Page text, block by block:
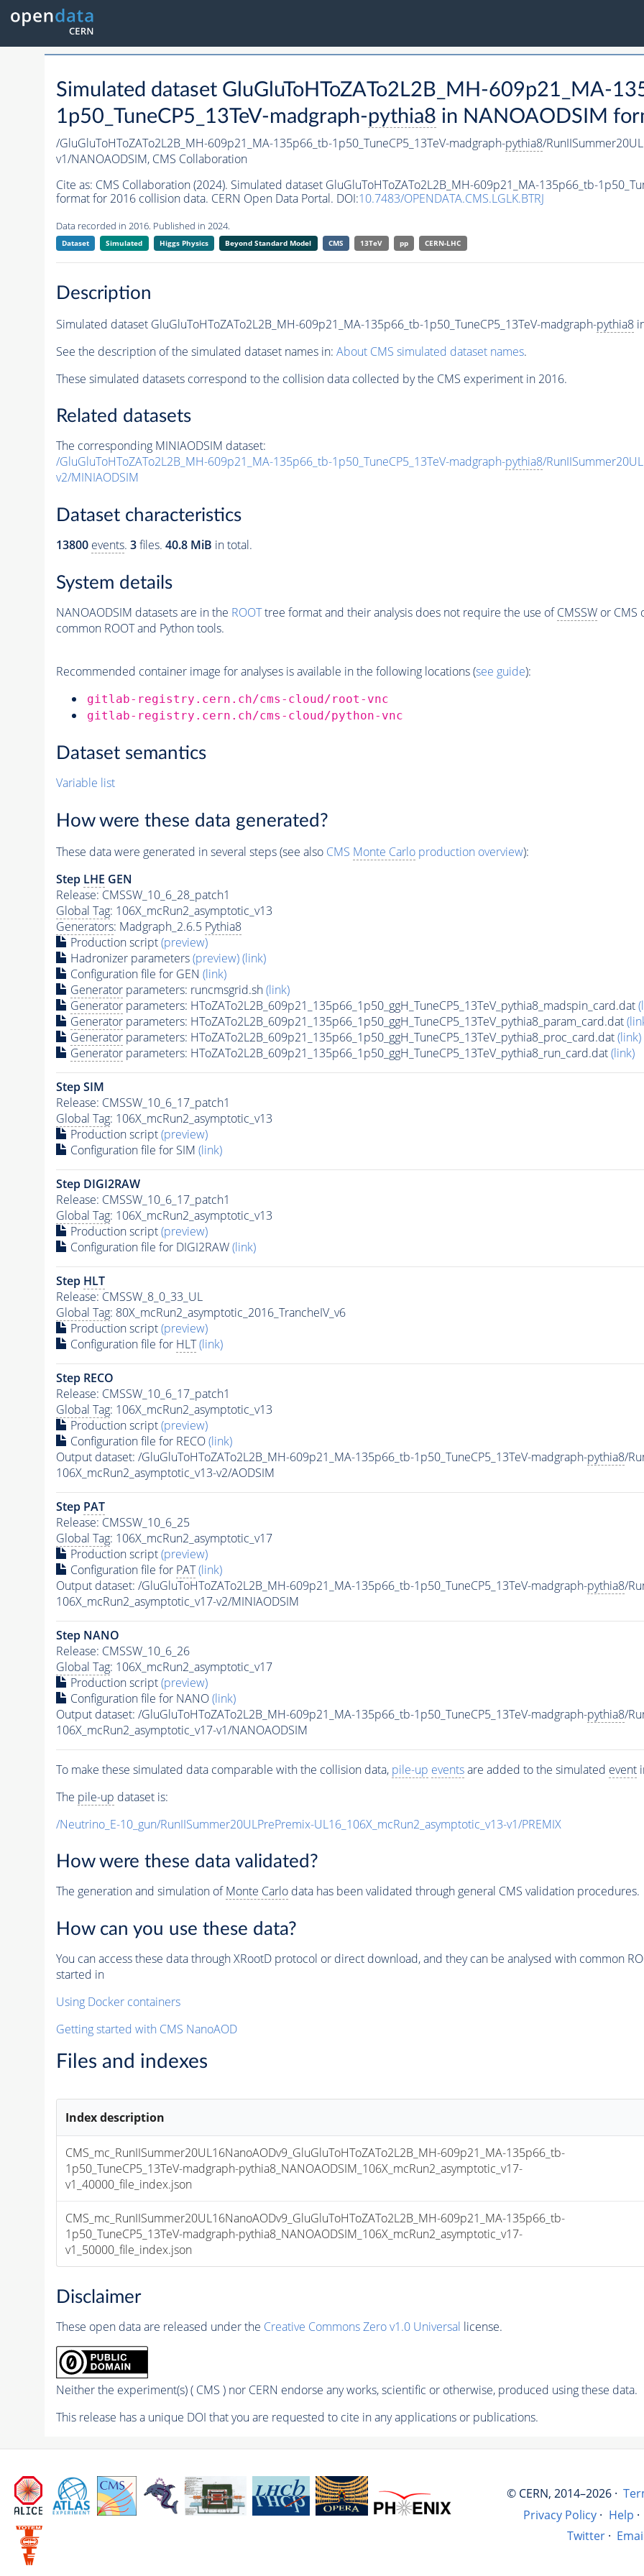
Simulated dataset GluGluToHToZATo2L2B_MH-609p21_MA-
1p50_TuneCP5_13TeV-madgraph-pythia8 in NANOAODSIM
/GluGluToHToZATo2L2B_MH-609p21_MA-135p66_tb-1p50_TuneCP5_13TeV-madgraph-pythia8/
v1/NANOAODSIM, CMS Collaboration
Cite as: CMS Collaboration (2024). Simulated dataset GluGluToHToZATo2L2B_MH-609p21_MA-135p66_tb-
format for 2016 collision data. CERN Open Data Portal. DOI:10.7483/OPENDATA.CMS.LGLK.BTRJ
Data recorded in 2016. Published in 2024.
Dataset Simulated Higgs Physics Beyond Standard Model CMS 13TeV pp CERN-LHC
Description
Simulated dataset GluGluToHToZATo2L2B_MH-609p21_MA-135p66_tb-1p50_TuneCP5_13TeV-madgraph-pythia8
See the description of the simulated dataset names in: About CMS simulated dataset names.
These simulated datasets correspond to the collision data collected by the CMS experiment in 2016.
Related datasets
The corresponding MINIAODSIM dataset:
/GluGluToHToZATo2L2B_MH-609p21_MA-135p66_tb-1p50_TuneCP5_13TeV-madgraph-pythia8/
v2/MINIAODSIM
Dataset characteristics
13800 events. 3files. 40.8 MiB in total.
System details
NANOAODSIM datasets are in the ROOTtree format and their analysis does not require the use ofCMSSWor CMS
common ROOT and Python tools.
Recommended container image for analyses is available in the following locations (see guide):
gitlab-registry.cern.ch/cms-cloud/root-vnc
gitlab-registry.cern.ch/cms-cloud/python-vnc
Dataset semantics
Variable list
How were these data generated?
These data were generated in several steps (see also CMS Monte Carloproduction overview):
Step LHE GEN
Release: CMSSW_10_6_28_patch1
Global Tag: 106X_mcRun2_asymptotic_v13
Generators: Madgraph_2.6.5 Pythia8
Production script(preview)
Hadronizer parameters(preview)(link)
Configuration file for GEN (link)
Generatorparameters: runcmsgrid.sh(link)
Generatorparameters: HToZATo2L2B_609p21_135p66_1p50_ggH_TuneCP5_13TeV_pythia8_madspin_card.dat
Generatorparameters: HToZATo2L2B_609p21_135p66_1p50_ggH_TuneCP5_13TeV_pythia8_param_card.dat
Generatorparameters: HToZATo2L2B_609p21_135p66_1p50_ggH_TuneCP5_13TeV_pythia8_proc_card.dat(link)
Generatorparameters: HToZATo2L2B_609p21_135p66_1p50_ggH_TuneCP5_13TeV_pythia8_run_card.dat(link)
Step SIM
Release: CMSSW_10_6_17_patch1
Global Tag: 106X_mcRun2_asymptotic_v13
Production script(preview)
Configuration file for SIM (link)
Step DIGI2RAW
Release: CMSSW_10_6_17_patch1
Global Tag: 106X_mcRun2_asymptotic_v13
Production script(preview)
Configuration file for DIGI2RAW(link)
Step HLT
Release: CMSSW_8_0_33_UL
Global Tag: 80X_mcRun2_asymptotic_2016_TrancheIV_v6
Production script(preview)
Configuration file for HLT (link)
Step RECO
Release: CMSSW_10_6_17_patch1
Global Tag: 106X_mcRun2_asymptotic_v13
Production script(preview)
Configuration file for RECO(link)
Output dataset: /GluGluToHToZATo2L2B_MH-609p21_MA-135p66_tb-1p50_TuneCP5_13TeV-madgraph-pythia8/
106X_mcRun2_asymptotic_v13-v2/AODSIM
Step PAT
Release: CMSSW_10_6_25
Global Tag: 106X_mcRun2_asymptotic_v17
Production script(preview)
Configuration file for PAT (link)
Output dataset: /GluGluToHToZATo2L2B_MH-609p21_MA-135p66_tb-1p50_TuneCP5_13TeV-madgraph-pythia8/
106X_mcRun2_asymptotic_v17-v2/MINIAODSIM
Step NANO
Release: CMSSW_10_6_26
Global Tag: 106X_mcRun2_asymptotic_v17
Production script(preview)
Configuration file for NANO(link)
Output dataset: /GluGluToHToZATo2L2B_MH-609p21_MA-135p66_tb-1p50_TuneCP5_13TeV-madgraph-pythia8/
106X_mcRun2_asymptotic_v17-v1/NANOAODSIM
To make these simulated data comparable with the collision data, pile-up eventsare added to the simulated event
The pile-up dataset is:
/Neutrino_E-10_gun/RunIISummer20ULPrePremix-UL16_106X_mcRun2_asymptotic_v13-v1/PREMIX
How were these data validated?
The generation and simulation ofMonte Carlodata has been validated through general CMS validation procedures.
How can you use these data?
You can access these data through XRootD protocol or direct download, and they can be analysed with common
started in
Using Docker containers
Getting started with CMS NanoAOD
Files and indexes
Index description
CMS_mc_RunIISummer20UL16NanoAODv9_GluGluToHToZATo2L2B_MH-609p21_MA-135p66_tb-
1p50_TuneCP5_13TeV-madgraph-pythia8_NANOAODSIM_106X_mcRun2_asymptotic_v17-
v1_40000_file_index.json
CMS_mc_RunIISummer20UL16NanoAODv9_GluGluToHToZATo2L2B_MH-609p21_MA-135p66_tb-
1p50_TuneCP5_13TeV-madgraph-pythia8_NANOAODSIM_106X_mcRun2_asymptotic_v17-
v1_50000_file_index.json
Disclaimer
These open data are released under the Creative Commons Zero v1.0 Universal license.
Neither the experiment(s) ( CMS ) nor CERN endorse any works, scientific or otherwise, produced using these data.
This release has a unique DOI that you are requested to cite in any applications or publications.
© CERN, 2014–2026 ·
Privacy Policy · Help ·
Twitter ·